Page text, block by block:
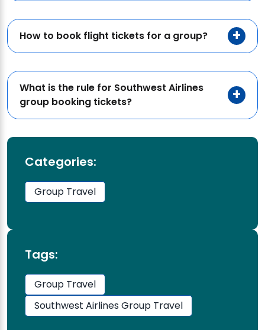
How to book flight tickets for a group?
What is the rule for Southwest Airlines
group booking tickets?
Categories:
Group Travel
Tags:
Group Travel
Southwest Airlines Group Travel